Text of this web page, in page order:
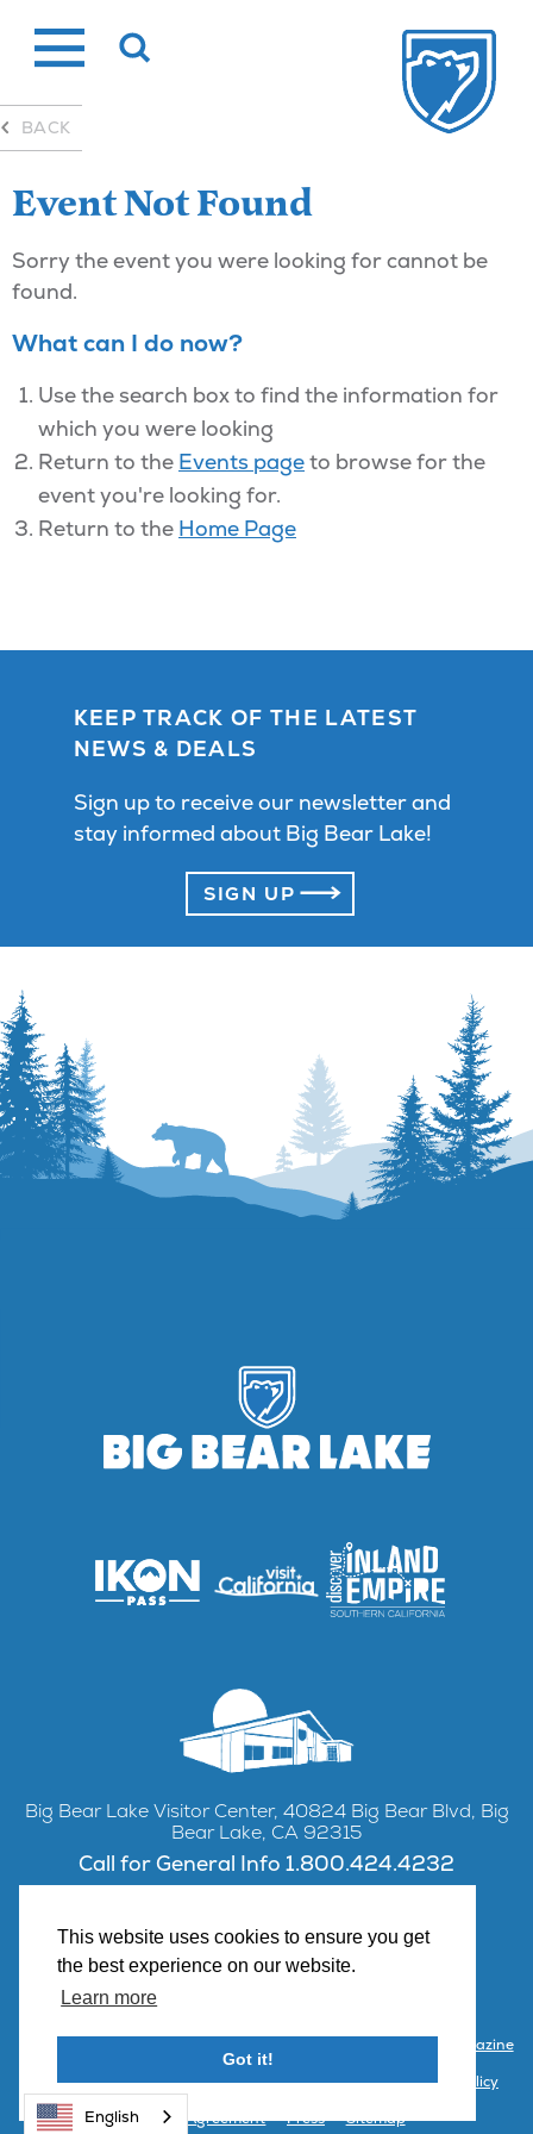
This website uses cookies to ensure you get
the best experience on our website.
Learn more
Got it!
Skip
to
BACK
Event Not Found
Sorry the event you were looking for cannot be
found.
What can I do now?
Use the search box to find the information for
which you were looking
Return to the Events pageto browse for the
event you're looking for.
Return to the Home Page
KEEP TRACK OF THE LATEST
NEWS & DEALS
Sign up to receive our newsletter and
stay informed about Big Bear Lake!
SIGN UP
Big Bear Lake Visitor Center, 40824 Big Bear Blvd, Big
Bear Lake, CA 92315
Call for General Info 1.800.424.4232
Visitor Center & Magazine
Email Signup
Public Meetings Partner Portal
Privacy Policy
Terms & Agreement
Press Sitemap
English